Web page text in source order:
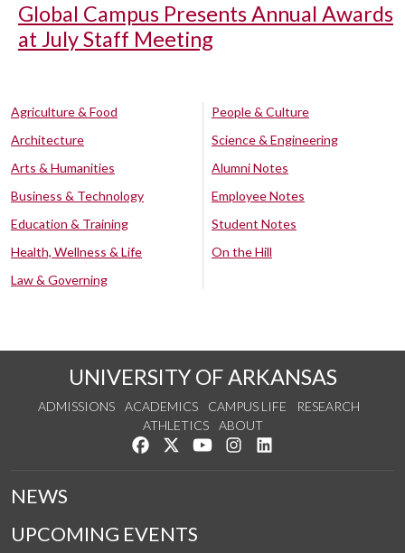
Global Campus Presents Annual Awards
at July Staff Meeting
Agriculture & Food
Architecture
Arts & Humanities
Business & Technology
Education & Training
Health, Wellness & Life
Law & Governing
People & Culture
Science & Engineering
Alumni Notes
Employee Notes
Student Notes
On the Hill
UNIVERSITY OF ARKANSAS
ADMISSIONS ACADEMICS CAMPUS LIFE
RESEARCH
ATHLETICS
ABOUT
Like us on Facebook
Follow us on Twitter
Watch us on YouTube
See us on Instagram
NEWS
UPCOMING EVENTS